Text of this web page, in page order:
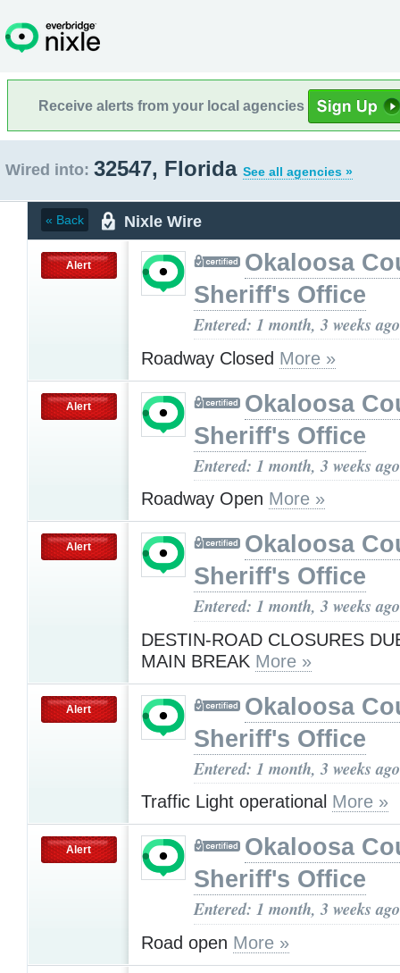
Receive alerts from your local agencies
Wired into: 32547, Florida See all agencies »
« Back Nixle Wire
Alert
Okaloosa
Sheriff's Office
Entered: 1 month, 3 weeks ago
Roadway Closed More »
Alert
Okaloosa
Sheriff's Office
Entered: 1 month, 3 weeks ago
Roadway Open More »
Alert
Okaloosa
Sheriff's Office
Entered: 1 month, 3 weeks ago
DESTIN-ROAD CLOSURES
MAIN BREAK More »
Alert
Okaloosa
Sheriff's Office
Entered: 1 month, 3 weeks ago
Traffic Light operational More »
Alert
Okaloosa
Sheriff's Office
Entered: 1 month, 3 weeks ago
Road open More »